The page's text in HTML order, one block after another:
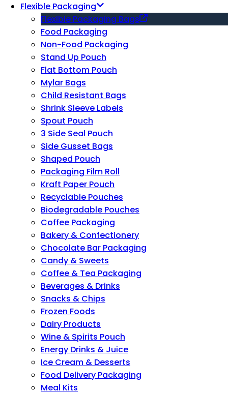
Flexible Packaging
Flexible Packaging Bags
Food Packaging
Non-Food Packaging
Stand Up Pouch
Flat Bottom Pouch
Mylar Bags
Child Resistant Bags
Shrink Sleeve Labels
Spout Pouch
3 Side Seal Pouch
Side Gusset Bags
Shaped Pouch
Packaging Film Roll
Kraft Paper Pouch
Recyclable Pouches
Biodegradable Pouches
Coffee Packaging
Bakery & Confectionery
Chocolate Bar Packaging
Candy & Sweets
Coffee & Tea Packaging
Beverages & Drinks
Snacks & Chips
Frozen Foods
Dairy Products
Wine & Spirits Pouch
Energy Drinks & Juice
Ice Cream & Desserts
Food Delivery Packaging
Meal Kits